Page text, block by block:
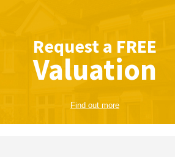
Request a FREE
Valuation
Find out more